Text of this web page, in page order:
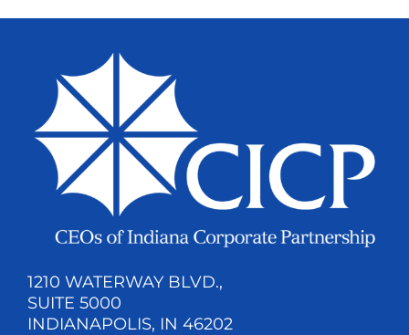
1210 WATERWAY BLVD.,
SUITE 5000
INDIANAPOLIS, IN 46202